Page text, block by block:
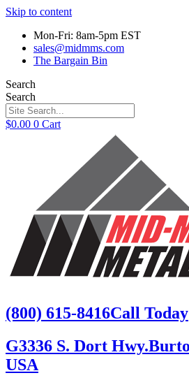
Skip to content
Mon-Fri: 8am-5pm EST
sales@midmms.com
The Bargain Bin
Search
Search
$0.00 0 Cart
(800) 615-8416Call Today
G3336 S. Dort Hwy.
USA